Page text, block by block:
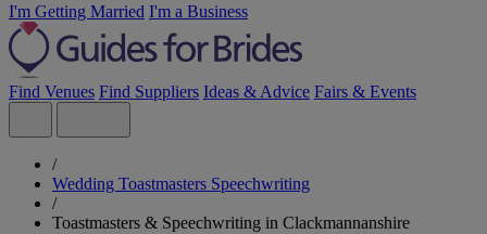
I'm Getting Married I'm a Business
Find Venues Find Suppliers Ideas & Advice Fairs & Events
/
Wedding Toastmasters Speechwriting
/
Toastmasters & Speechwriting in Clackmannanshire